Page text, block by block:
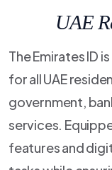
UAE
The Emirates ID
for all UAE
government,
services.
features and